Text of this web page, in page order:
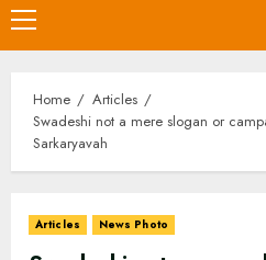
Primary
Menu
Home
Articles
Swadeshi not a mere slogan or
Sarkaryavah
Articles News Photo